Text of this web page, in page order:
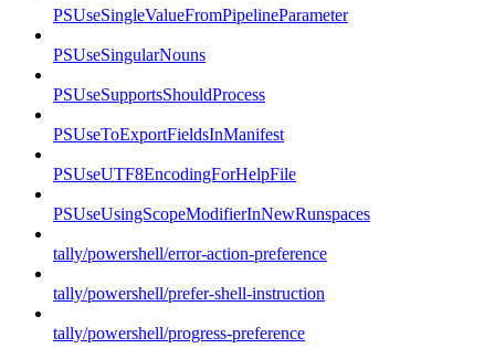
PSUseSingleValueFromPipelineParameter
PSUseSingularNouns
PSUseSupportsShouldProcess
PSUseToExportFieldsInManifest
PSUseUTF8EncodingForHelpFile
PSUseUsingScopeModifierInNewRunspaces
tally/powershell/error-action-preference
tally/powershell/prefer-shell-instruction
tally/powershell/progress-preference